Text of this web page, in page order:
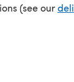
(see our